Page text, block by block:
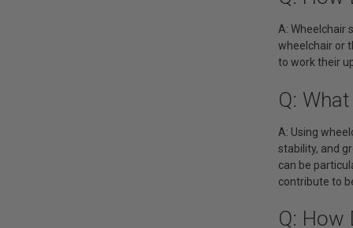
A: Wheelchair
wheelchair or
to work their
Q:
A: Using
stability, and
can be
contribute to
Q: How